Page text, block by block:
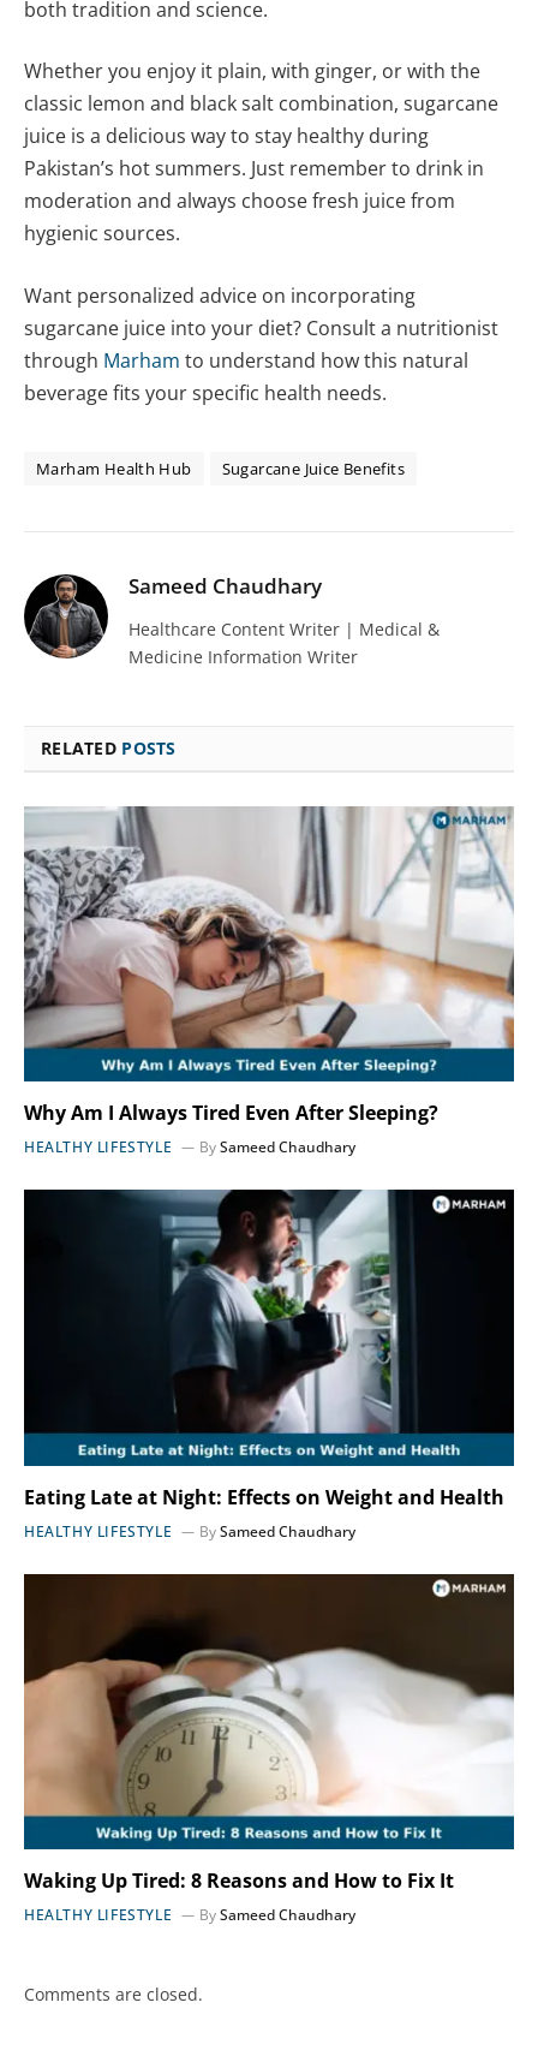
both tradition and science.
Whether you enjoy it plain, with ginger, or with the
classic lemon and black salt combination, sugarcane
juice is a delicious way to stay healthy during
Pakistan’s hot summers. Just remember to drink in
moderation and always choose fresh juice from
hygienic sources.
Want personalized advice on incorporating
sugarcane juice into your diet? Consult a nutritionist
through Marham to understand how this natural
beverage fits your specific health needs.
Marham Health Hub Sugarcane Juice Benefits
Sameed Chaudhary
Healthcare Content Writer | Medical &
Medicine Information Writer
RELATED POSTS
Why Am I Always Tired Even After Sleeping?
HEALTHY LIFESTYLE BySameed Chaudhary
Eating Late at Night: Effects on Weight and Health
HEALTHY LIFESTYLE BySameed Chaudhary
Waking Up Tired: 8 Reasons and How to Fix It
HEALTHY LIFESTYLE BySameed Chaudhary
Comments are closed.